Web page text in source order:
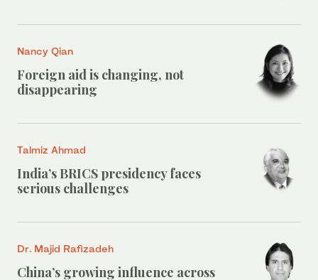
Nancy Qian
Foreign aid is changing, not
disappearing
Talmiz Ahmad
India’s BRICS presidency faces
serious challenges
Dr. Majid Rafizadeh
China’s growing influence across